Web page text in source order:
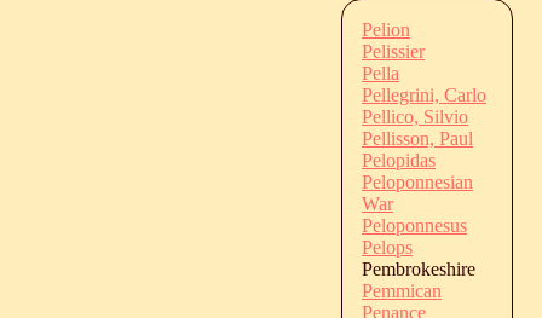
Pelion
Pelissier
Pella
Pellegrini, Carlo
Pellico, Silvio
Pellisson, Paul
Pelopidas
Peloponnesian
War
Peloponnesus
Pelops
Pembrokeshire
Pemmican
Penance